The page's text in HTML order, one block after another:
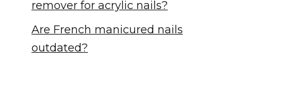
remover for acrylic nails?
Are French manicured nails
outdated?